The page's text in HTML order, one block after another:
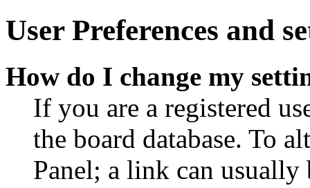
User Preferences and
How do I change my
If you are a registered
the board database. To
Panel; a link can